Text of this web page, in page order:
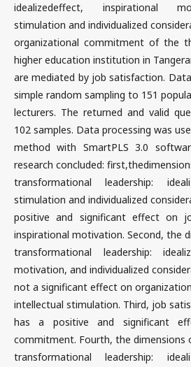
idealizedeffect, inspirational
stimulation and individualized
organizational commitment of the
higher education institution in
are mediated by job satisfaction.
simple random sampling to 151
lecturers. The returned and valid
102 samples. Data processing was
method with SmartPLS 3.0
research concluded:
transformational leadership:
stimulation and individualized
positive and significant effect on
inspirational motivation. Second, the
transformational leadership:
motivation, and individualized
not a significant effect on
intellectual stimulation. Third, job
has a positive and significant
commitment. Fourth, the dimensions
transformational leadership: